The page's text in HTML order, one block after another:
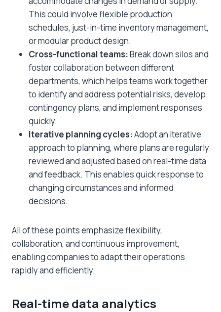
This could involve flexible production
schedules, just-in-time inventory management,
or modular product design.
Cross-functional teams:Break down silos and
foster collaboration between different
departments, which helps teams work together
to identify and address potential risks, develop
contingency plans, and implement responses
quickly.
Iterative planning cycles:Adopt an iterative
approach to planning, where plans are regularly
reviewed and adjusted based on real-time data
and feedback. This enables quick response to
changing circumstances and informed
decisions.
All of these points emphasize flexibility,
collaboration, and continuous improvement,
enabling companies to adapt their operations
rapidly and efficiently.
Real-time data analytics